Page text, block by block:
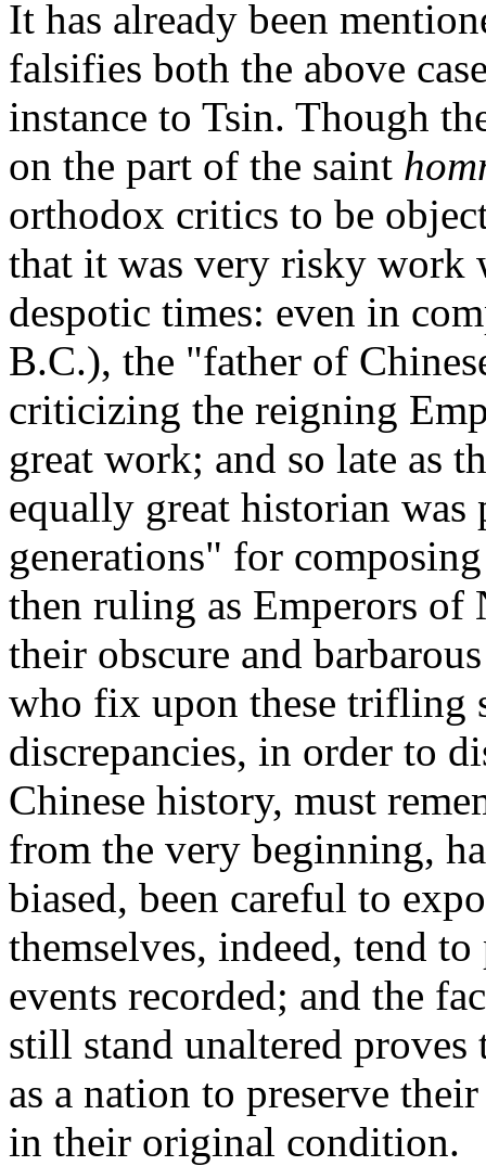
It has already been
falsifies both the above
instance to Tsin. Though
on the part of the saint
orthodox critics to be
that it was very risky work
despotic times: even in
B.C.), the "father of
criticizing the reigning
great work; and so late as
equally great historian
generations" for
then ruling as Emperors
their obscure and
who fix upon these trifling
discrepancies, in order to
Chinese history, must
from the very beginning,
biased, been careful to
themselves, indeed, tend
events recorded; and the
still stand unaltered proves
as a nation to preserve
in their original condition.